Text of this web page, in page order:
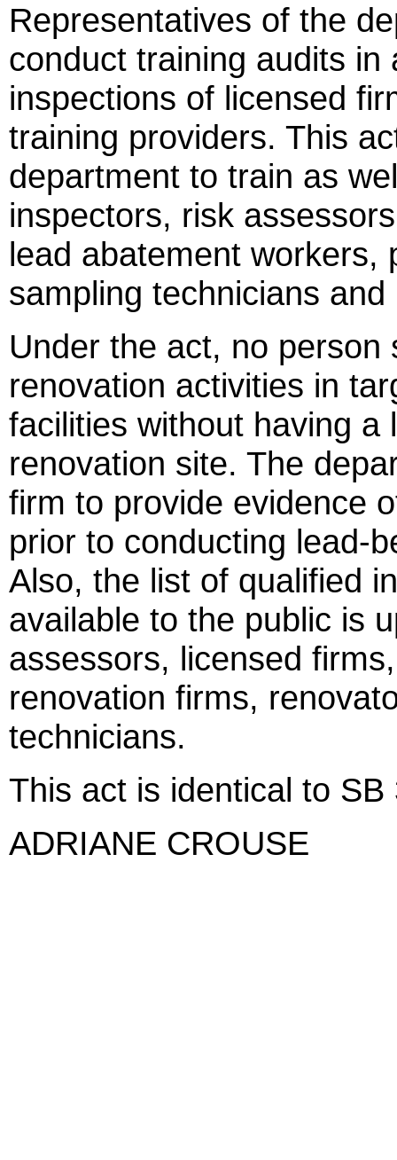
Representatives of the
conduct training audits in
inspections of licensed
training providers. This
department to train as
inspectors, risk
lead abatement workers,
sampling technicians
Under the act, no
renovation activities in
facilities without having a
renovation site. The
firm to provide evidence
prior to conducting lead-
Also, the list of qualified
available to the public is
assessors, licensed
renovation firms,
technicians.
This act is identical to SB
ADRIANE CROUSE